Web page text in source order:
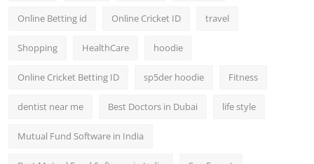
Online Betting id Online Cricket ID travel
Shopping HealthCare hoodie
Online Cricket Betting ID sp5der hoodie Fitness
dentist near me Best Doctors in Dubai life style
Mutual Fund Software in India